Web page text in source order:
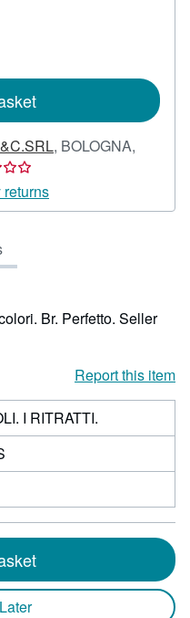
, BOLOGNA,
returns
Br. Perfetto. Seller
Report this item
I RITRATTI.